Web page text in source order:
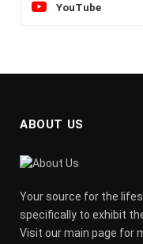
YouTube
ABOUT US
Your source for the
specifically to exhibit
Visit our main page for